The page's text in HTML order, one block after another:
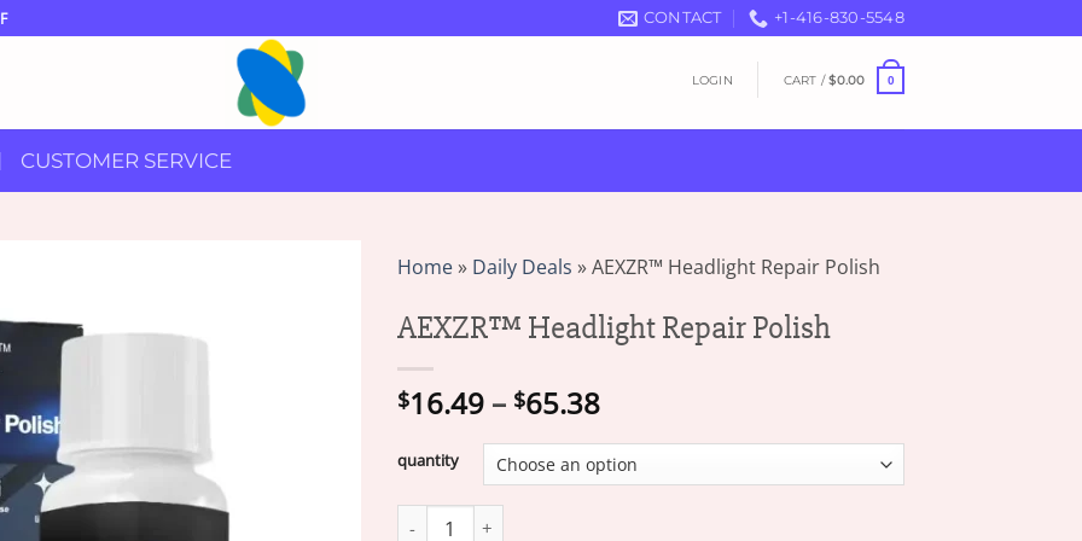
CONTACT +1-416-830-5548
LOGIN CART /$0.00 0
CUSTOMER SERVICE
Home» Daily Deals »AEXZR™ Headlight Repair Polish
AEXZR™ Headlight Repair Polish
$16.49 – $65.38Price
$16.49
through
quantity
AEXZR™ Headlight Repair Polish quantity